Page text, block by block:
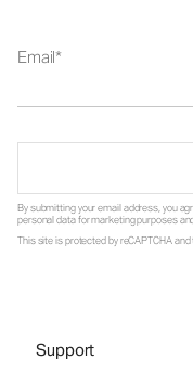
Email
By submitting your email address, you
personal data for marketing purposes
This site is protected by reCAPTCHA
Support